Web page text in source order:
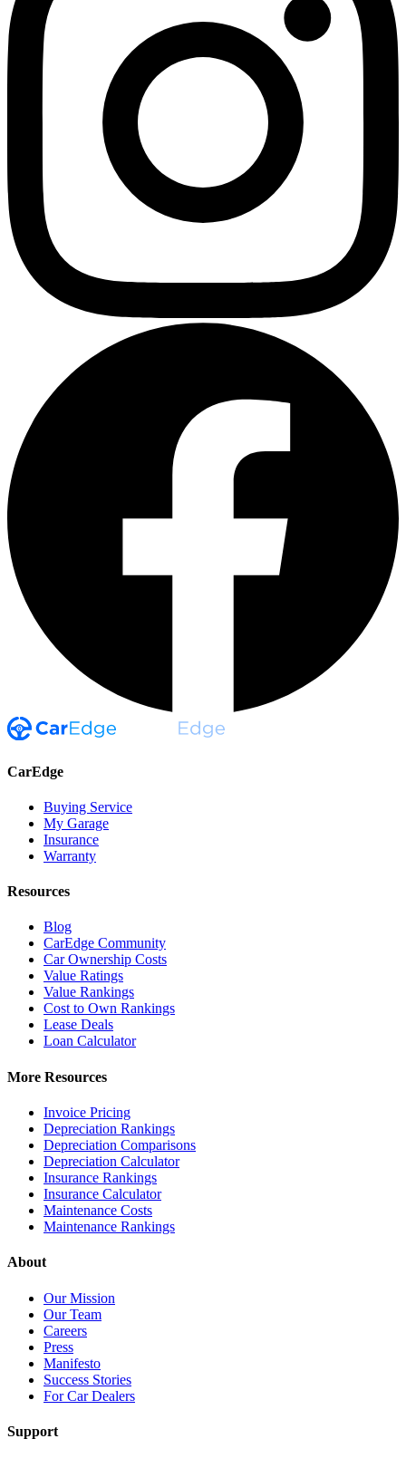
CarEdge
Buying Service
My Garage
Insurance
Warranty
Resources
Blog
CarEdge Community
Car Ownership Costs
Value Ratings
Value Rankings
Cost to Own Rankings
Lease Deals
Loan Calculator
More Resources
Invoice Pricing
Depreciation Rankings
Depreciation Comparisons
Depreciation Calculator
Insurance Rankings
Insurance Calculator
Maintenance Costs
Maintenance Rankings
About
Our Mission
Our Team
Careers
Press
Manifesto
Success Stories
For Car Dealers
Support